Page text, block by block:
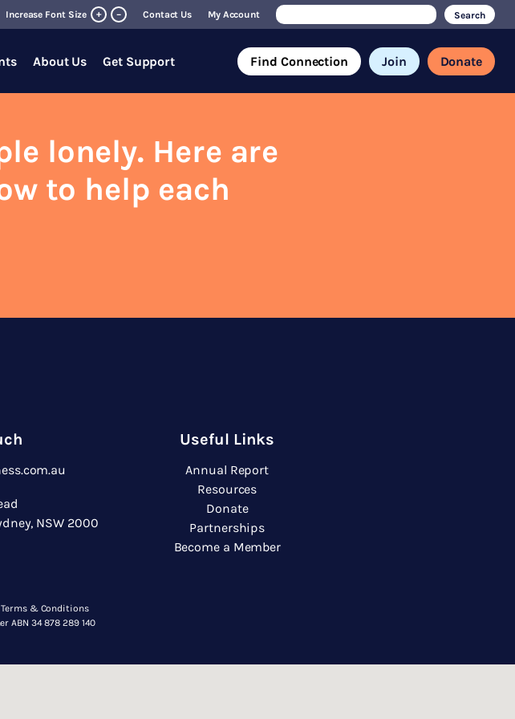
Increase Font Size + – Contact Us My Account Search
for:
About Us Get Support Find Connection Join Donate
lonely. Here are
to help each
NSW 2000
Terms & Conditions
ABN 34 878 289 140
Useful Links
Annual Report
Resources
Donate
Partnerships
Become a Member